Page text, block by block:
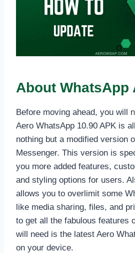
About WhatsApp
Before moving ahead, you will
Aero WhatsApp 10.90 APK is
nothing but a modified version
Messenger. This version is
you more added features,
and styling options for users.
allows you to overlimit some
like media sharing, files, and
to get all the fabulous features
will need is the latest Aero
on your device.